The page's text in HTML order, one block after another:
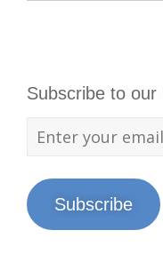
Subscribe to our
Subscribe